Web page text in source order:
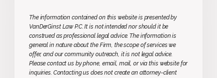
The information contained on this website is presented by
VanDerGinst Law P.C. It is not intended nor should it be
construed as professional legal advice. The information is
general in nature about the Firm, the scope of services we
offer, and our community outreach, it is not legal advice.
Please contact us by phone, email, mail, or via this website for
inquiries. Contacting us does not create an attorney-client